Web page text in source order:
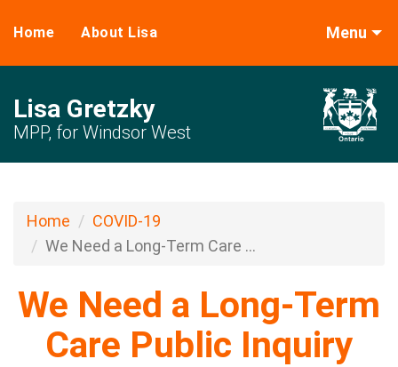
Home About Lisa Menu
Lisa Gretzky
MPP, for Windsor West
Home
COVID-19
We Need a Long-Term Care ...
We Need a Long-Term
Care Public Inquiry